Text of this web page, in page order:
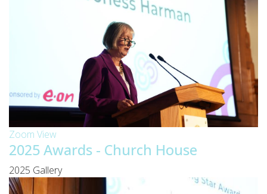
Zoom View
2025 Awards - Church House
2025 Gallery